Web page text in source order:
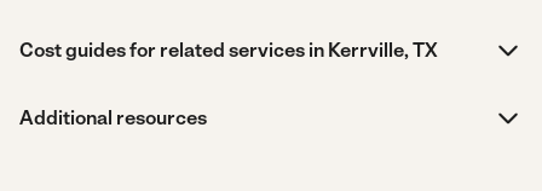
Cost guides for related services in Kerrville, TX
Additional resources